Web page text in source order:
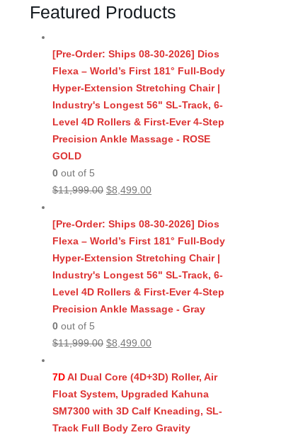
Featured Products
[Pre-Order: Ships 08-30-2026] Dios
Flexa – World’s First 181° Full-Body
Hyper-Extension Stretching Chair |
Industry's Longest 56" SL-Track, 6-
Level 4D Rollers & First-Ever 4-Step
Precision Ankle Massage - ROSE
GOLD
0 out of 5
$11,999.00 Original
was:
$11,999.00.
$8,499.00Current
is:
$8,499.00.
[Pre-Order: Ships 08-30-2026] Dios
Flexa – World’s First 181° Full-Body
Hyper-Extension Stretching Chair |
Industry's Longest 56" SL-Track, 6-
Level 4D Rollers & First-Ever 4-Step
Precision Ankle Massage - Gray
0 out of 5
$11,999.00 Original
was:
$11,999.00.
$8,499.00Current
is:
$8,499.00.
7DAI Dual Core (4D+3D) Roller, Air
Float System, Upgraded Kahuna
SM7300 with 3D Calf Kneading, SL-
Track Full Body Zero Gravity